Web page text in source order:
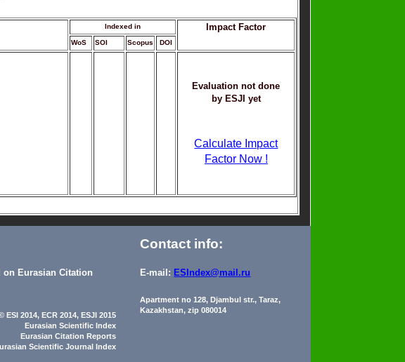
Indexed in Impact Factor
WoS SOI Scopus DOI
Evaluation not done
by ESJI yet
Calculate Impact
Factor Now !
Eurasian Citation
Contact info:
E-mail: ESIndex@mail.ru
Apartment no 128, Djambul str., Taraz,
Kazakhstan, zip 080014
ESI 2014, ECR 2014, ESJI 2015
Eurasian Scientific Index
Eurasian Citation Reports
Scientific Journal Index